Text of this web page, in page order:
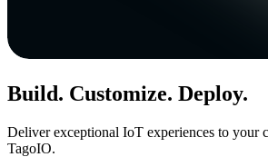
Build. Customize. Deploy.
Deliver exceptional IoT experiences to your
TagoIO.